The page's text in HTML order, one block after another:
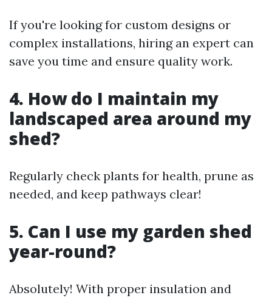
If you're looking for custom designs or
complex installations, hiring an expert can
save you time and ensure quality work.
4. How do I maintain my
landscaped area around my
shed?
Regularly check plants for health, prune as
needed, and keep pathways clear!
5. Can I use my garden shed
year-round?
Absolutely! With proper insulation and